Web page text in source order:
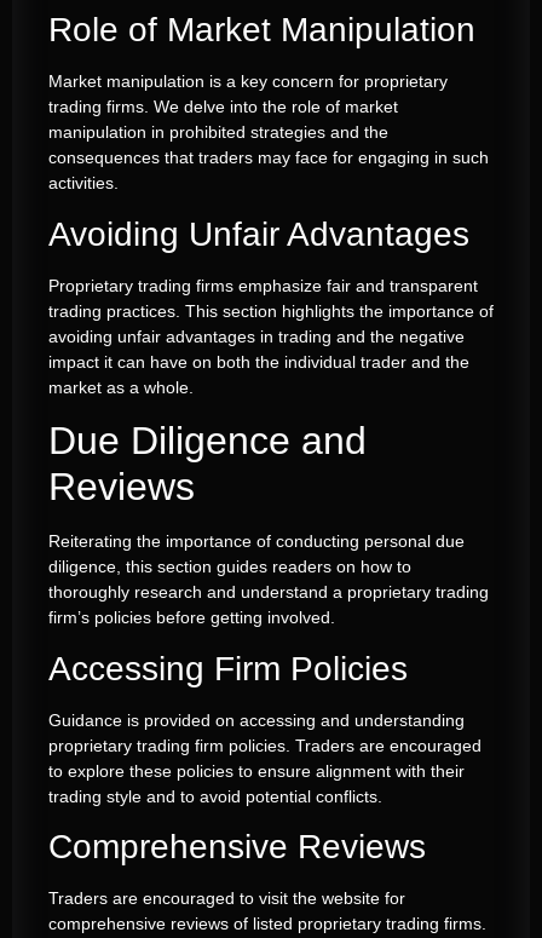
Role of Market Manipulation
Market manipulation is a key concern for proprietary
trading firms. We delve into the role of market
manipulation in prohibited strategies and the
consequences that traders may face for engaging in such
activities.
Avoiding Unfair Advantages
Proprietary trading firms emphasize fair and transparent
trading practices. This section highlights the importance of
avoiding unfair advantages in trading and the negative
impact it can have on both the individual trader and the
market as a whole.
Due Diligence and
Reviews
Reiterating the importance of conducting personal due
diligence, this section guides readers on how to
thoroughly research and understand a proprietary trading
firm’s policies before getting involved.
Accessing Firm Policies
Guidance is provided on accessing and understanding
proprietary trading firm policies. Traders are encouraged
to explore these policies to ensure alignment with their
trading style and to avoid potential conflicts.
Comprehensive Reviews
Traders are encouraged to visit the website for
comprehensive reviews of listed proprietary trading firms.